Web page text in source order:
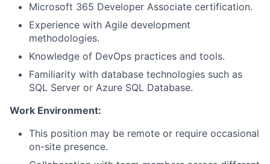
Microsoft 365 Developer Associate certification.
Experience with Agile development
methodologies.
Knowledge of DevOps practices and tools.
Familiarity with database technologies such as
SQL Server or Azure SQL Database.
Work Environment:
This position may be remote or require occasional
on-site presence.